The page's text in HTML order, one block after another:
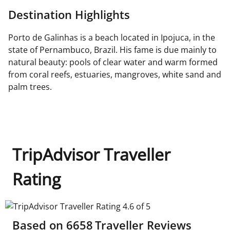
Destination Highlights
Porto de Galinhas is a beach located in Ipojuca, in the
state of Pernambuco, Brazil. His fame is due mainly to
natural beauty: pools of clear water and warm formed
from coral reefs, estuaries, mangroves, white sand and
palm trees.
TripAdvisor Traveller
Rating
TripAdvisor Traveller Rating 4.6 of 5
Based on 6658Traveller Reviews